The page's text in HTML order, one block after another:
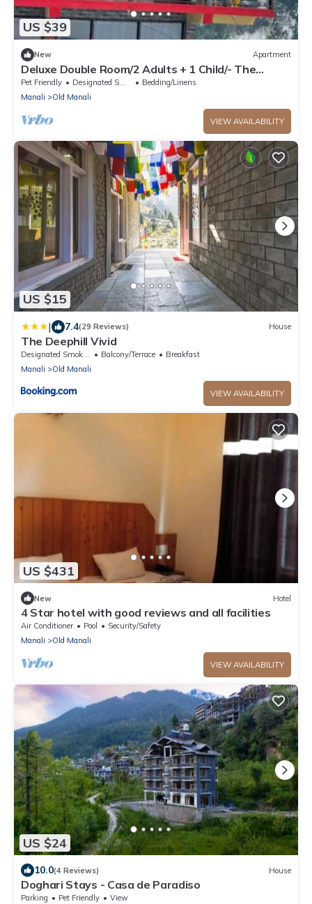
US $39
New Apartment
Deluxe Double Room/2 Adults + 1 Child/- The
Cosmic Rajasthan
Pet Friendly Designated Smoking Area
Bedding/Linens
Manali
Old Manali
VIEW AVAILABILITY
US $15
| 7.4(29 Reviews) House
The Deephill Vivid
Balcony/Terrace
Breakfast
Manali
Old Manali
VIEW AVAILABILITY
US $431
New Hotel
4 Star hotel with good reviews and all facilities
Air Conditioner Pool
Security/Safety
Manali
Old Manali
VIEW AVAILABILITY
US $24
10.0(4 Reviews) House
Doghari Stays - Casa de Paradiso
Parking Pet Friendly
View